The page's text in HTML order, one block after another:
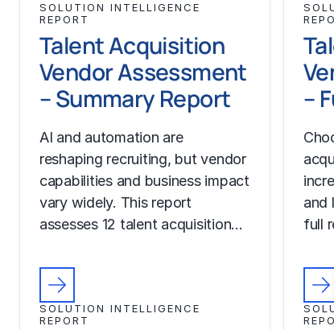
SOLUTION INTELLIGENCE
REPORT
Talent Acquisition
Vendor Assessment
– Summary Report
AI and automation are
reshaping recruiting, but vendor
capabilities and business impact
vary widely. This report
assesses 12 talent acquisition…
SOLUTION INTELLIGENCE
REPORT
–
and
full